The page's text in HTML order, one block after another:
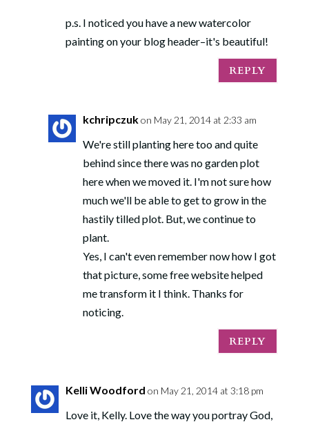
p.s. I noticed you have a new watercolor
painting on your blog header–it's beautiful!
REPLY
kchripczukon May 21, 2014 at 2:33 am
We're still planting here too and quite
behind since there was no garden plot
here when we moved it. I'm not sure how
much we'll be able to get to grow in the
hastily tilled plot. But, we continue to
plant.
Yes, I can't even remember now how I got
that picture, some free website helped
me transform it I think. Thanks for
noticing.
REPLY
Kelli Woodford on May 21, 2014 at 3:18 pm
Love it, Kelly. Love the way you portray God,